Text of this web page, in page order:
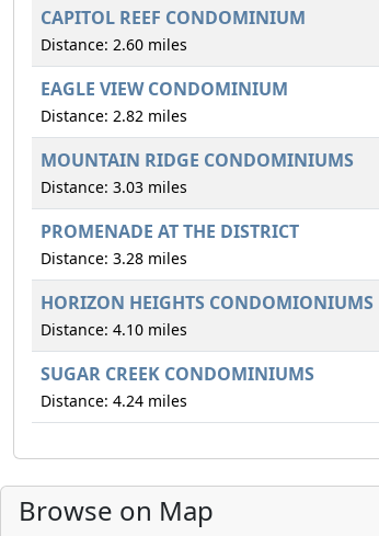
CAPITOL REEF CONDOMINIUM
Distance: 2.60 miles
EAGLE VIEW CONDOMINIUM
Distance: 2.82 miles
MOUNTAIN RIDGE CONDOMINIUMS
Distance: 3.03 miles
PROMENADE AT THE DISTRICT
Distance: 3.28 miles
HORIZON HEIGHTS CONDOMIONIUMS
Distance: 4.10 miles
SUGAR CREEK CONDOMINIUMS
Distance: 4.24 miles
Browse on Map